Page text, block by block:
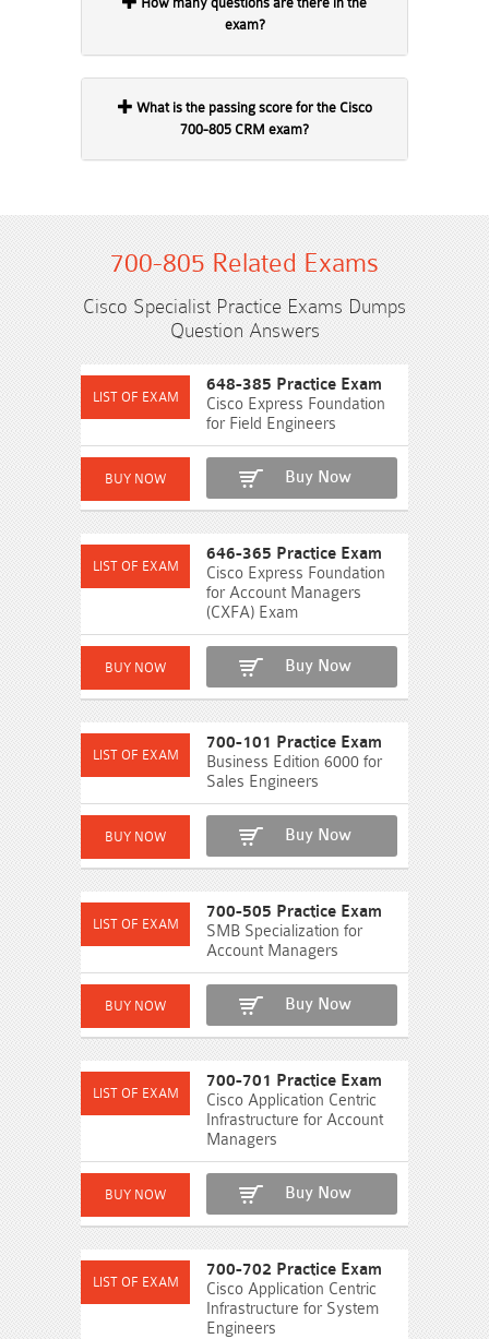
exam?
700-805 CRM exam?
700-805 Related Exams
Cisco Specialist Practice Exams Dumps
Question Answers
648-385 Practice Exam
Cisco Express Foundation
for Field Engineers
Buy Now
646-365 Practice Exam
Cisco Express Foundation
for Account Managers
(CXFA) Exam
Buy Now
700-101 Practice Exam
Business Edition 6000 for
Sales Engineers
Buy Now
700-505 Practice Exam
SMB Specialization for
Account Managers
Buy Now
700-701 Practice Exam
Cisco Application Centric
Infrastructure for Account
Managers
Buy Now
700-702 Practice Exam
Cisco Application Centric
Infrastructure for System
Engineers